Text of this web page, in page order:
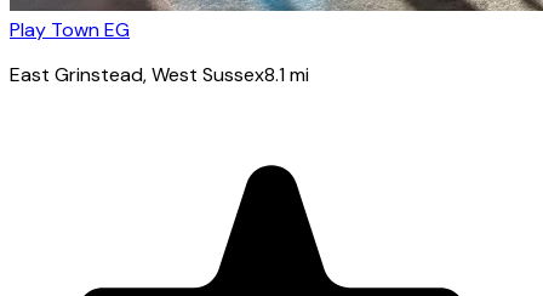
Play Town EG
East Grinstead, West Sussex8.1mi